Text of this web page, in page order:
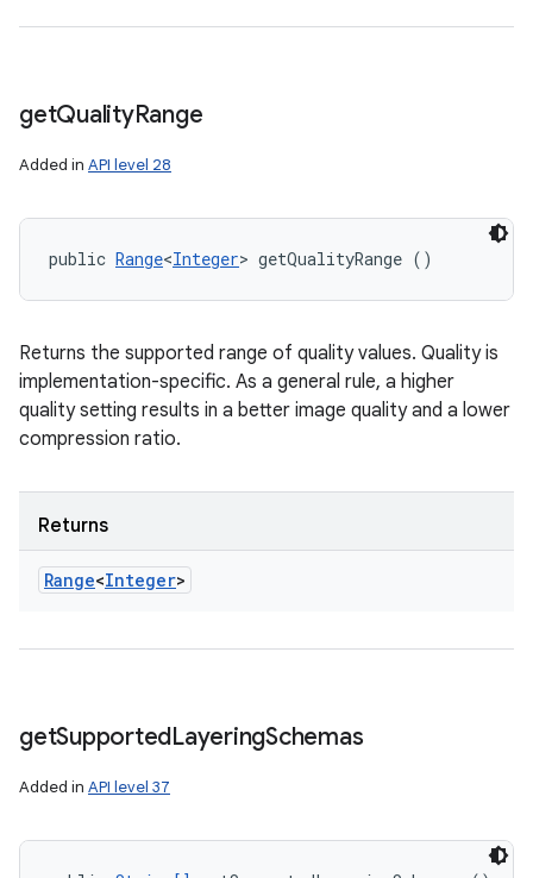
getQualityRange
Added in API level 28
public Range<Integer> getQualityRange ()
Returns the supported range of quality values. Quality is
implementation-specific. As a general rule, a higher
quality setting results in a better image quality and a lower
compression ratio.
Returns
Range<Integer>
getSupportedLayeringSchemas
Added in API level 37